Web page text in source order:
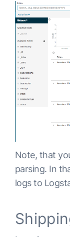
Note, that
parsing. In
logs to